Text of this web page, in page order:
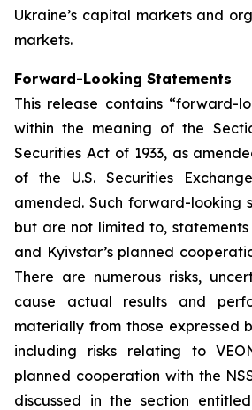
Ukraine’s capital markets and
markets.
Forward-Looking Statements
This release contains “forward-
within the meaning of the
Securities Act of 1933, as
of the U.S. Securities
amended. Such forward-looking
but are not limited to, statements
and Kyivstar’s planned
There are numerous risks,
cause actual results and
materially from those expressed
including risks relating to
planned cooperation with the
discussed in the section